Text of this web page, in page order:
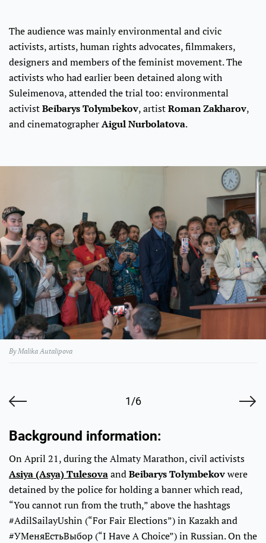
The audience was mainly environmental and civic
activists, artists, human rights advocates, filmmakers,
designers and members of the feminist movement. The
activists who had earlier been detained along with
Suleimenova, attended the trial too: environmental
activistBeibarys Tolymbekov, artistRoman Zakharov,
and cinematographerAigul Nurbolatova.
1/6
By Malika Autalipova
Background information:
On April 21, during the Almaty Marathon, civil activists
Asiya (Asya) TulesovaandBeibarys Tolymbekovwere
detained by the police for holding a banner which read,
“You cannot run from the truth,” above the hashtags
#AdilSailayUshin (“For Fair Elections”) in Kazakh and
#УМеняЕстьВыбор (“I Have A Choice”) in Russian. On the